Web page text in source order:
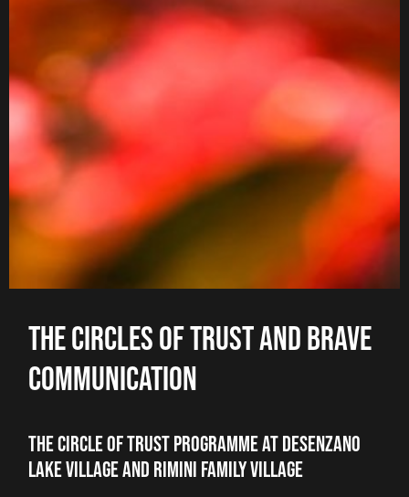
The circles of trust and brave
communication
The Circle Of Trust programme at Desenzano
Lake Village and Rimini Family Village